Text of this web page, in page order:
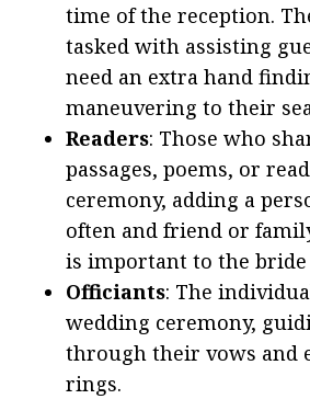
time of the reception.
tasked with assisting
need an extra hand
maneuvering to their
Readers: Those who
passages, poems, or
ceremony, adding a
often and friend or
is important to the
Officiants: The
wedding ceremony,
through their vows and
rings.